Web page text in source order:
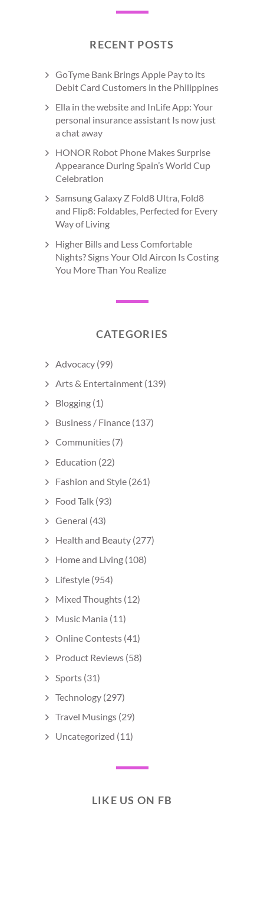
RECENT POSTS
GoTyme Bank Brings Apple Pay to its
Debit Card Customers in the Philippines
Ella in the website and InLife App: Your
personal insurance assistant Is now just
a chat away
HONOR Robot Phone Makes Surprise
Appearance During Spain’s World Cup
Celebration
Samsung Galaxy Z Fold8 Ultra, Fold8
and Flip8: Foldables, Perfected for Every
Way of Living
Higher Bills and Less Comfortable
Nights? Signs Your Old Aircon Is Costing
You More Than You Realize
CATEGORIES
Advocacy (99)
Arts & Entertainment (139)
Blogging (1)
Business / Finance (137)
Communities (7)
Education (22)
Fashion and Style (261)
Food Talk (93)
General (43)
Health and Beauty (277)
Home and Living (108)
Lifestyle (954)
Mixed Thoughts (12)
Music Mania (11)
Online Contests (41)
Product Reviews (58)
Sports (31)
Technology (297)
Travel Musings (29)
Uncategorized (11)
LIKE US ON FB